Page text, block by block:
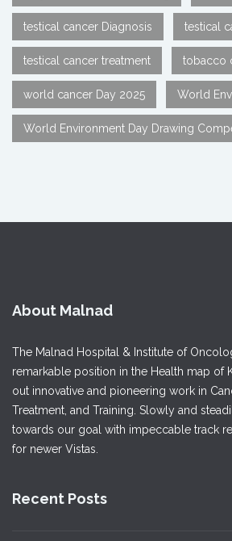
testical cancer Diagnosis testical
testical cancer treatment tobacco
world cancer Day 2025 World
World Environment Day Drawing
About Malnad
The Malnad Hospital & Institute of
remarkable position in the Health map of
out innovative and pioneering work in
Treatment, and Training. Slowly and
towards our goal with impeccable track
for newer Vistas.
Recent Posts